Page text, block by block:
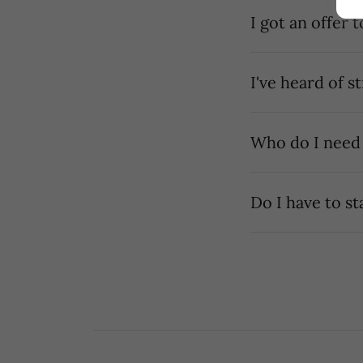
I've heard of
Who do I
Do I have to